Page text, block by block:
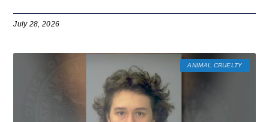
July 28, 2026
ANIMAL CRUELTY